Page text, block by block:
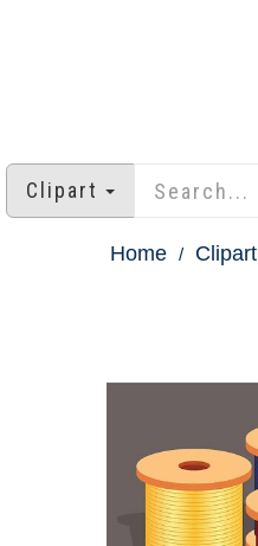
Clipart
Home Clipart